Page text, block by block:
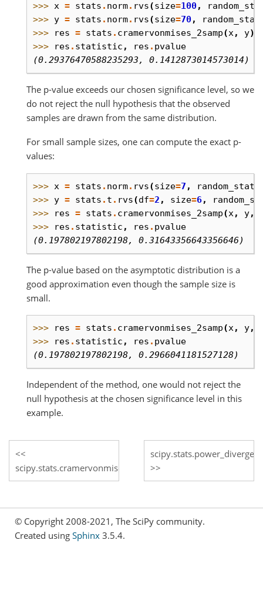
>>> x = stats . norm. rvs(size=100,
>>> y = stats . norm. rvs(size=70,
>>>
res = stats . cramervonmises_2samp(x, y)
>>>
res . statistic , res . pvalue
(0.29376470588235293, 0.1412873014573014)
The p-value exceeds our chosen significance level, so we
do not reject the null hypothesis that the observed
samples are drawn from the same distribution.
For small sample sizes, one can compute the exact p-
values:
>>> x = stats . norm. rvs(size=7 , random_state
>>> y = stats . t . rvs(df=2 , size=6,
>>>
res = stats . cramervonmises_2samp(x , y,
>>>
res . statistic , res . pvalue
(0.197802197802198, 0.31643356643356646)
The p-value based on the asymptotic distribution is a
good approximation even though the sample size is
small.
>>> res = stats . cramervonmises_2samp(x, y,
>>>
res . statistic , res . pvalue
(0.197802197802198, 0.2966041181527128)
Independent of the method, one would not reject the
null hypothesis at the chosen significance level in this
example.
scipy.stats.cramervonmises
© Copyright 2008-2021, The SciPy community.
Created using Sphinx 3.5.4.